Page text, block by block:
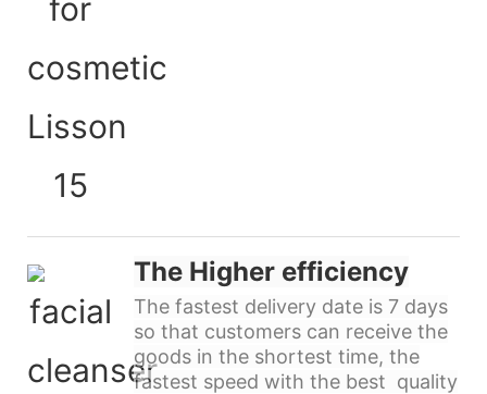
The Higher efficiency
The fastest delivery date is 7 days
so that customers can receive the
goods in the shortest time, the
fastest speed with the best quality